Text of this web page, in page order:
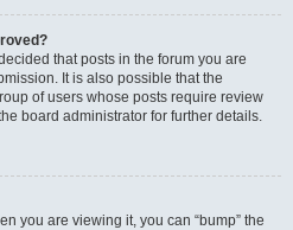
that posts in the forum you are
It is also possible that the
of users whose posts require review
board administrator for further details.
you are viewing it, you can “bump” the